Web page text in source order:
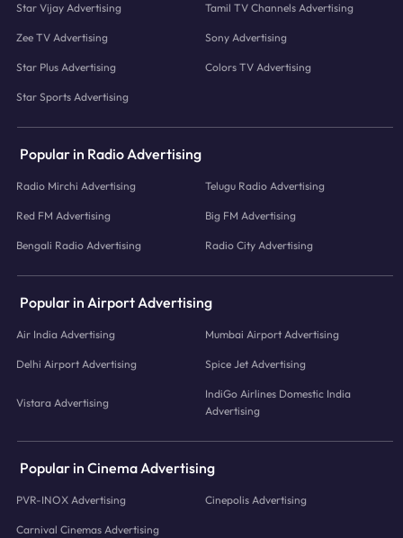
Star Vijay Advertising Tamil TV Channels Advertising
Zee TV Advertising Sony Advertising
Star Plus Advertising Colors TV Advertising
Star Sports Advertising
Popular in Radio Advertising
Radio Mirchi Advertising Telugu Radio Advertising
Red FM Advertising Big FM Advertising
Bengali Radio Advertising Radio City Advertising
Popular in Airport Advertising
Air India Advertising Mumbai Airport Advertising
Delhi Airport Advertising Spice Jet Advertising
Vistara Advertising
IndiGo Airlines Domestic India
Advertising
Popular in Cinema Advertising
PVR-INOX Advertising Cinepolis Advertising
Carnival Cinemas Advertising